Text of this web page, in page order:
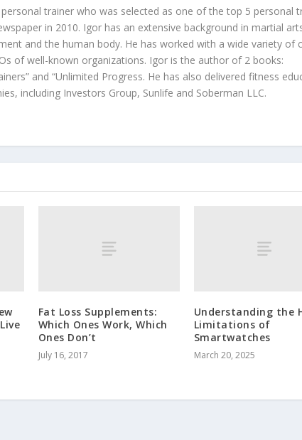
trainer who was selected as one of the top 5 personal
in 2010. Igor has an extensive background in martial
and the human body. He has worked with a wide variety of
of well-known organizations. Igor is the author of 2 books:
and “Unlimited Progress. He has also delivered fitness
including Investors Group, Sunlife and Soberman LLC.
Fat Loss Supplements:
Which Ones Work, Which
Ones Don’t
July 16, 2017
Understanding the
Limitations of
Smartwatches
March 20, 2025